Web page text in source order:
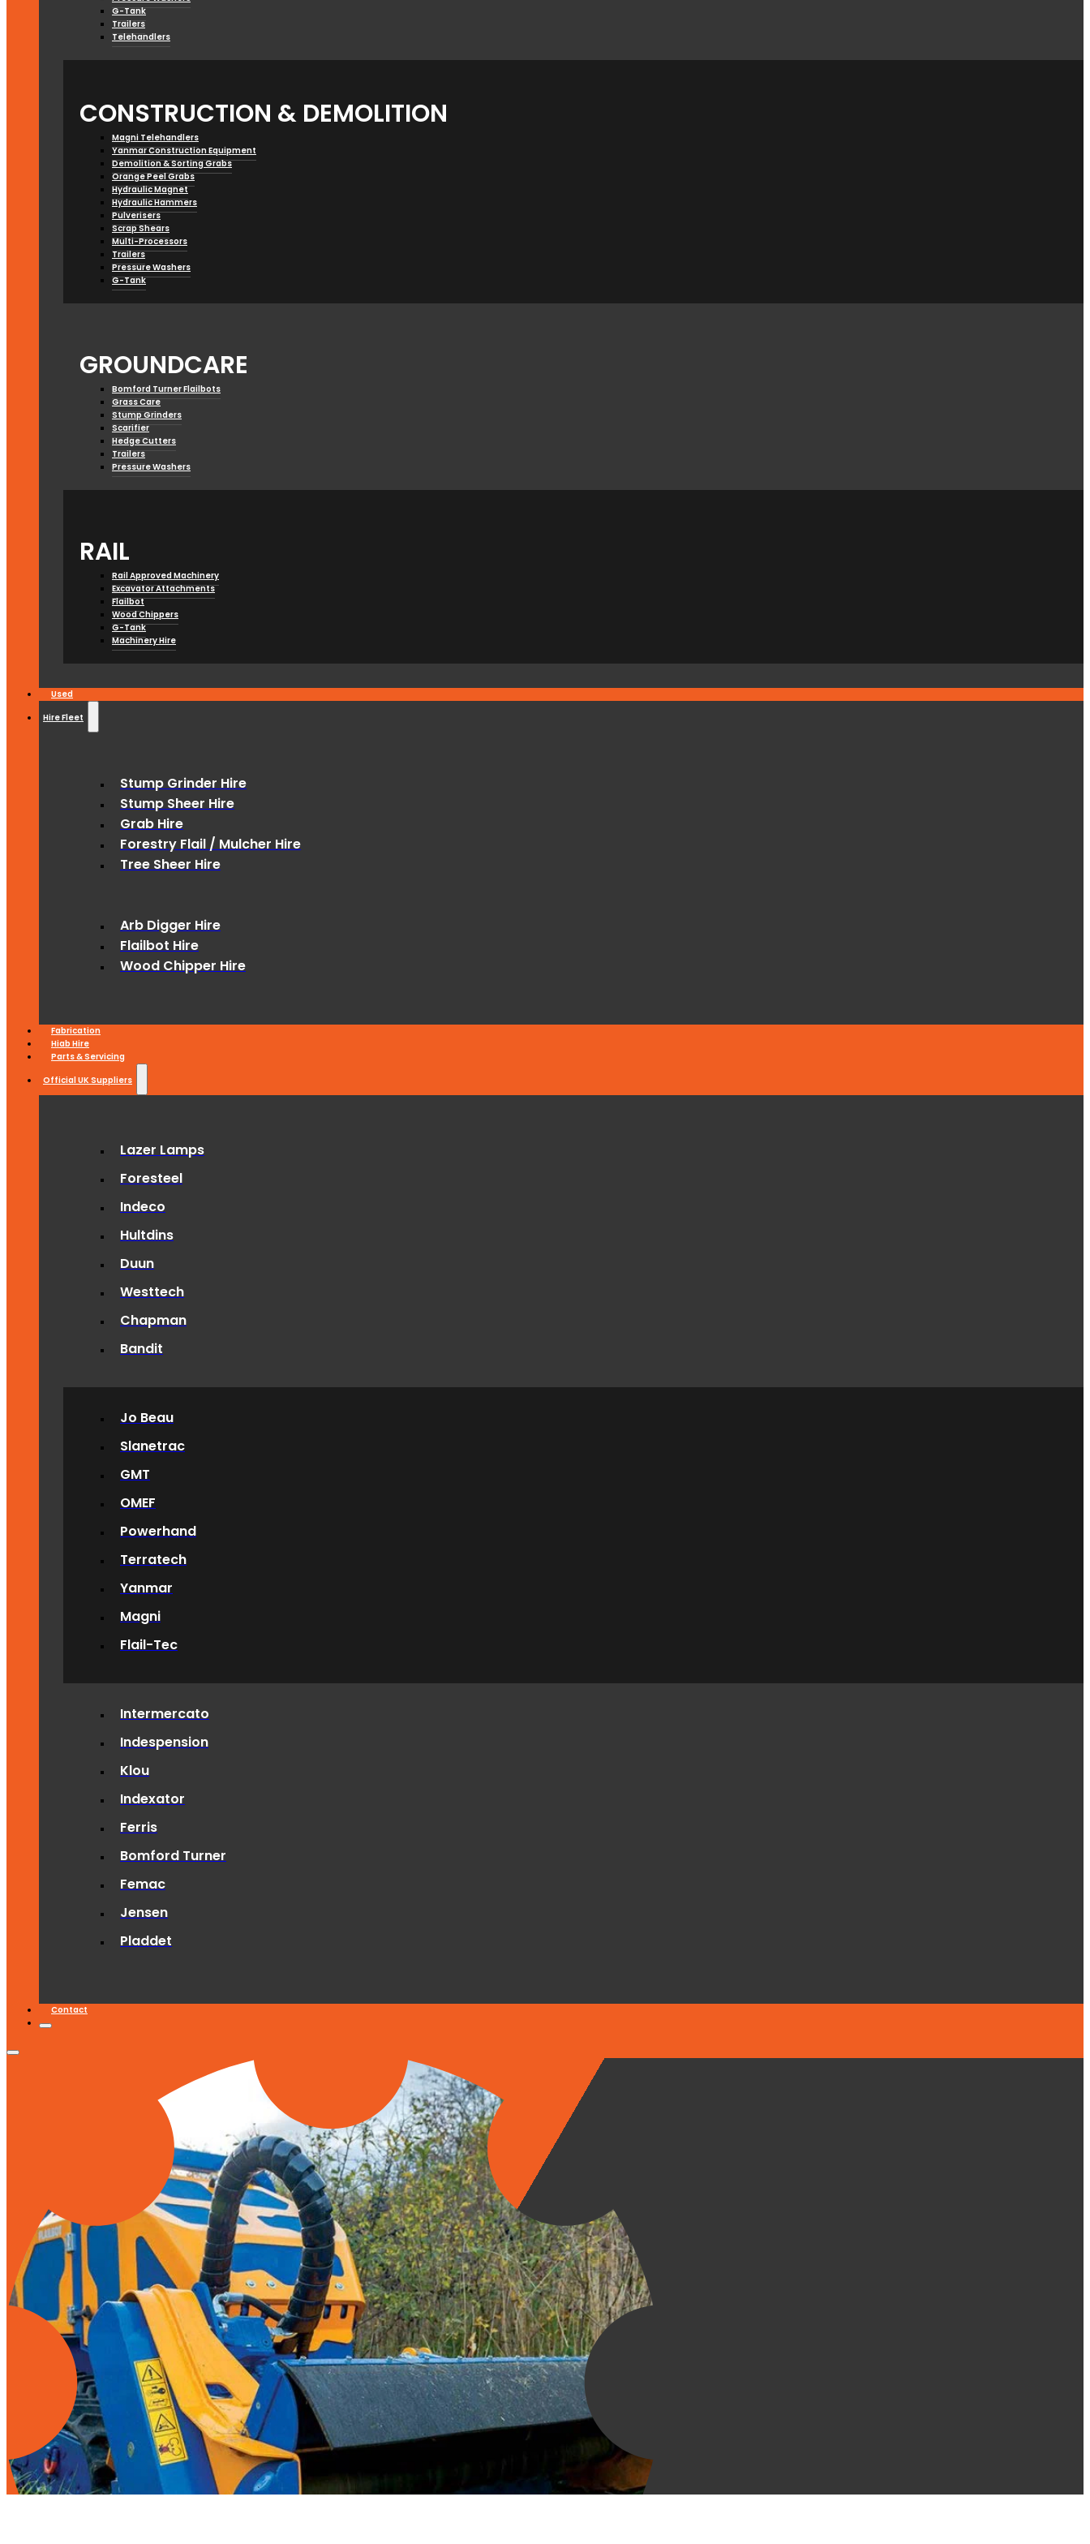
G-Tank
Trailers
Telehandlers
CONSTRUCTION & DEMOLITION
Magni Telehandlers
Yanmar Construction Equipment
Demolition & Sorting Grabs
Orange Peel Grabs
Hydraulic Magnet
Hydraulic Hammers
Pulverisers
Scrap Shears
Multi-Processors
Trailers
Pressure Washers
G-Tank
GROUNDCARE
Bomford Turner Flailbots
Grass Care
Stump Grinders
Scarifier
Hedge Cutters
Trailers
Pressure Washers
RAIL
Rail Approved Machinery
Excavator Attachments
Flailbot
Wood Chippers
G-Tank
Machinery Hire
Used
Hire Fleet
Stump Grinder Hire
Stump Sheer Hire
Grab Hire
Forestry Flail / Mulcher Hire
Tree Sheer Hire
Arb Digger Hire
Flailbot Hire
Wood Chipper Hire
Fabrication
Hiab Hire
Parts & Servicing
Official UK Suppliers
Lazer Lamps
Foresteel
Indeco
Hultdins
Duun
Westtech
Chapman
Bandit
Jo Beau
Slanetrac
GMT
OMEF
Powerhand
Terratech
Yanmar
Magni
Flail-Tec
Intermercato
Indespension
Klou
Indexator
Ferris
Bomford Turner
Femac
Jensen
Pladdet
Contact